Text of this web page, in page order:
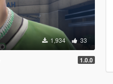
1,934 33
1.0.0